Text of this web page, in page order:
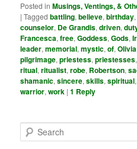
Posted in Musings, Ventings, &
|Tagged battling,believe,birthday
counselor, De Grandis,driven,
Francesca,free,Goddess,Gods,
leader,memorial,mystic,of,Olivia
pilgrimage,priestess,priestesses
ritual,ritualist,robe, Robertson,
shamanic,sincere,skills,spiritual
warrior,work |1 Reply
e